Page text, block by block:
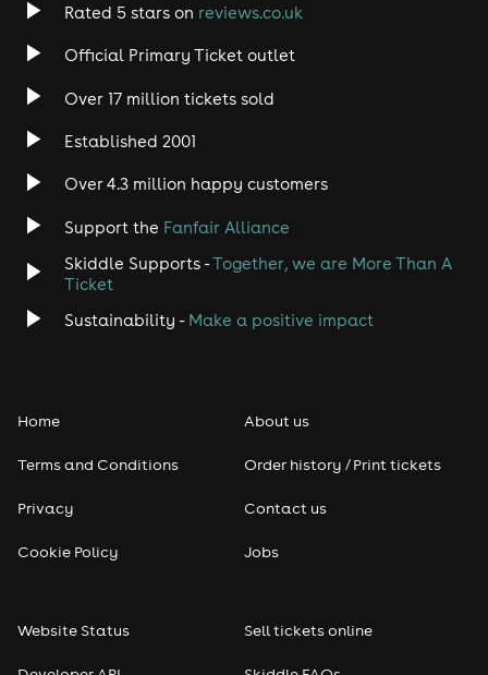
Rock
Heavy Metal
Disco
Classical
Pop
Rated 5 stars on reviews.co.uk
Official Primary Ticket outlet
Over 17 million tickets sold
Established 2001
Over 4.3 million happy customers
Support the Fanfair Alliance
Skiddle Supports -Together, we are More Than A
Ticket
Sustainability - Make a positive impact
Home
Terms and Conditions
Privacy
Cookie Policy
About us
Order history / Print tickets
Contact us
Jobs
Website Status Sell tickets online